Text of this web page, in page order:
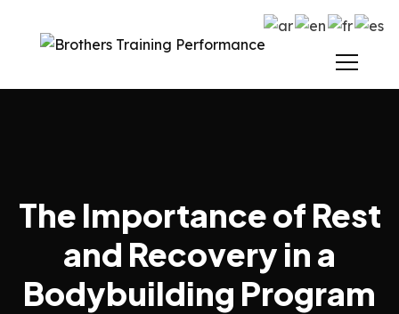
The Importance of Rest
and Recovery in a
Bodybuilding Program